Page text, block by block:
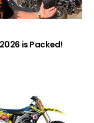
is Packed!